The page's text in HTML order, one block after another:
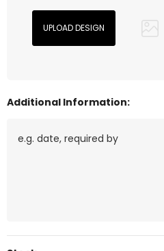
Additional Information:
Current